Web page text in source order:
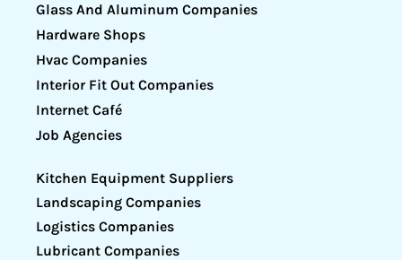
Glass And Aluminum Companies
Hardware Shops
Hvac Companies
Interior Fit Out Companies
Internet Café
Job Agencies
Kitchen Equipment Suppliers
Landscaping Companies
Logistics Companies
Lubricant Companies